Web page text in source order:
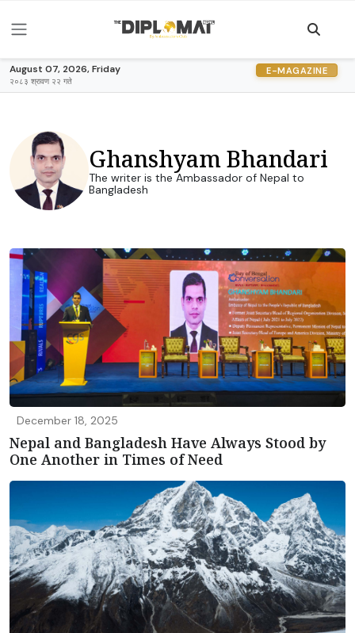
August 07, 2026, Friday
२०८३ श्रावण २२ गते
E-MAGAZINE
Ghanshyam Bhandari
The writer is the Ambassador of Nepal to
Bangladesh
December 18, 2025
Nepal and Bangladesh Have Always Stood by
One Another in Times of Need